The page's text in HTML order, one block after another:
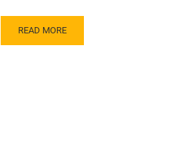
READ
MORE
READ MORE